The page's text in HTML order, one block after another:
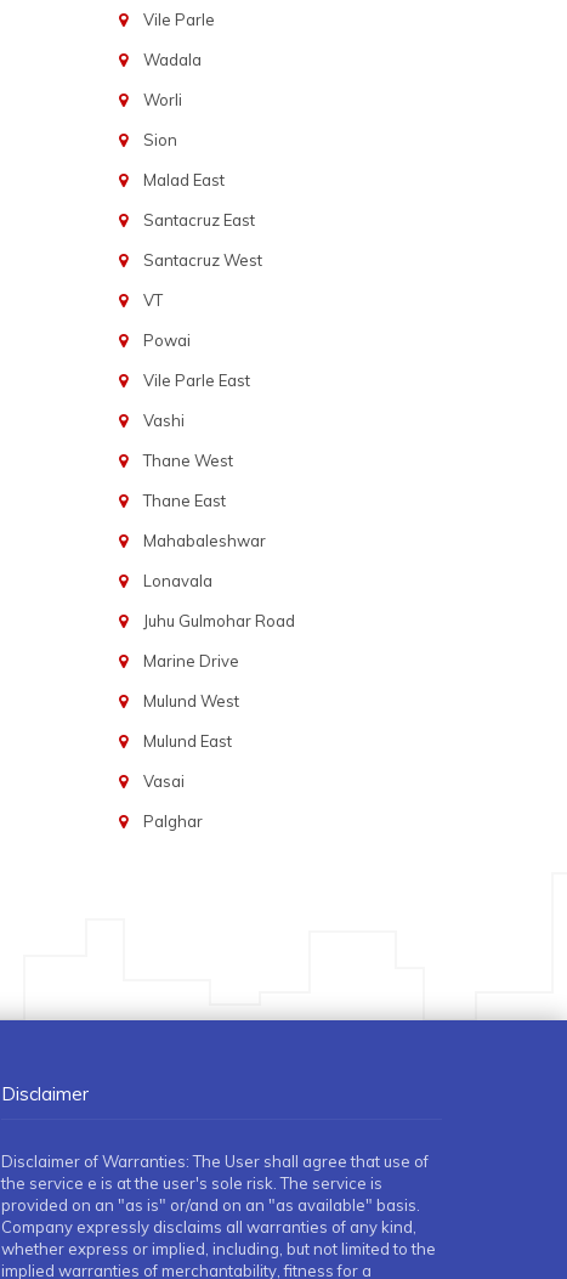
Vile Parle
Wadala
Worli
Sion
Malad East
Santacruz East
Santacruz West
VT
Powai
Vile Parle East
Vashi
Thane West
Thane East
Mahabaleshwar
Lonavala
Juhu Gulmohar Road
Marine Drive
Mulund West
Mulund East
Vasai
Palghar
Disclaimer
Disclaimer of Warranties: The User shall agree that use of
the service e is at the user's sole risk. The service is
provided on an "as is" or/and on an "as available" basis.
Company expressly disclaims all warranties of any kind,
whether express or implied, including, but not limited to the
implied warranties of merchantability, fitness for a